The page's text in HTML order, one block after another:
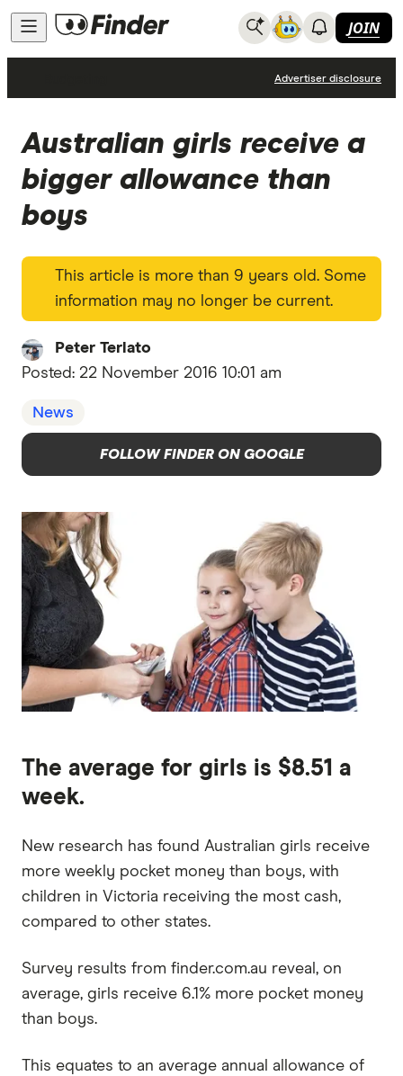
JOIN
Advertiser disclosure
Australian girls receive a
bigger allowance than
boys
This article is more than 9 years old. Some
information may no longer be current.
Peter Terlato
Posted: 22 November 2016 10:01 am
News
FOLLOW FINDER ON GOOGLE
The average for girls is $8.51 a
week.
New research has found Australian girls receive
more weekly pocket money than boys, with
children in Victoria receiving the most cash,
compared to other states.
Survey results from finder.com.au reveal, on
average, girls receive 6.1% more pocket money
than boys.
This equates to an average annual allowance of